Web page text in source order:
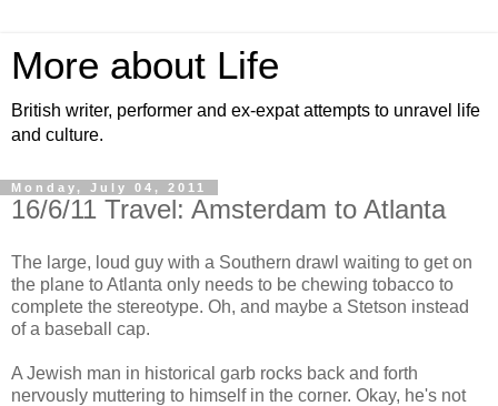
More about Life
British writer, performer and ex-expat attempts to unravel life
and culture.
Monday, July 04, 2011
16/6/11 Travel: Amsterdam to Atlanta
The large, loud guy with a Southern drawl waiting to get on
the plane to Atlanta only needs to be chewing tobacco to
complete the stereotype. Oh, and maybe a Stetson instead
of a baseball cap.
A Jewish man in historical garb rocks back and forth
nervously muttering to himself in the corner. Okay, he's not